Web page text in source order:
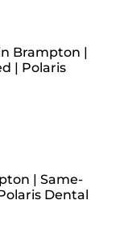
Brampton |
| Polaris
| Same-
Dental